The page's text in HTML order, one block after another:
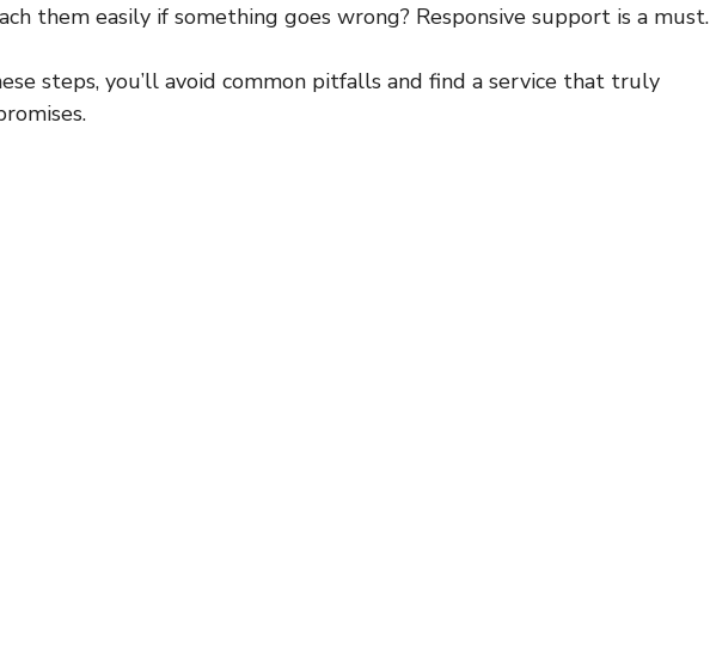
them easily if something goes wrong? Responsive support is a must.
steps, you’ll avoid common pitfalls and find a service that truly